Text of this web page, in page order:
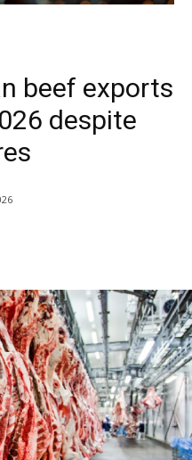
beef exports
despite